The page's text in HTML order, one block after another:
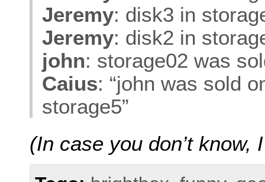
Jeremy: disk3 in
Jeremy: disk2 in
john: storage02 was
Caius: “john was sold
storage5”
(In case you don’t